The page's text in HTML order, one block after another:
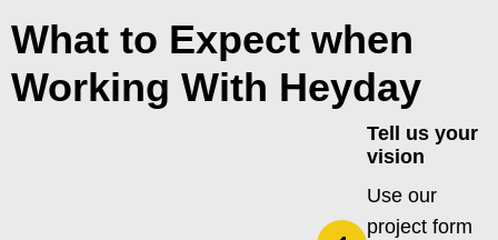
What to Expect when
Working With Heyday
Tell us your
vision
Use our
project form